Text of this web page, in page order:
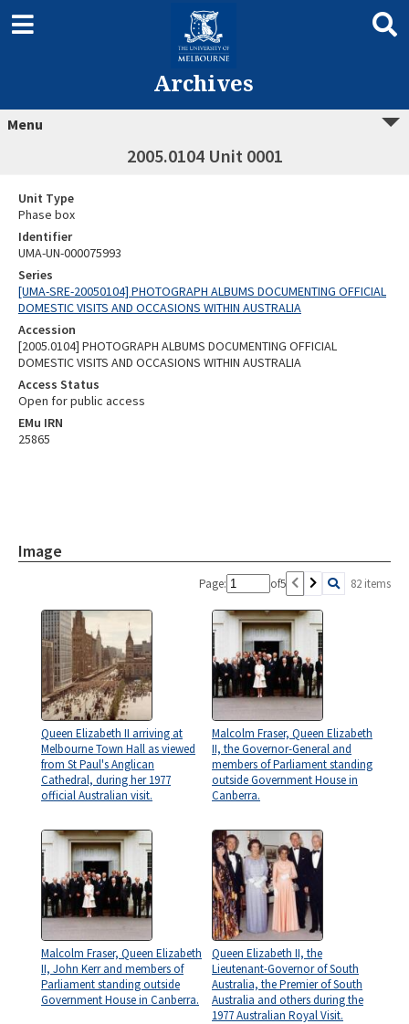
Archives
Menu
2005.0104 Unit 0001
Unit Type
Phase box
Identifier
UMA-UN-000075993
Series
[UMA-SRE-20050104] PHOTOGRAPH ALBUMS DOCUMENTING OFFICIAL
DOMESTIC VISITS AND OCCASIONS WITHIN AUSTRALIA
Accession
[2005.0104] PHOTOGRAPH ALBUMS DOCUMENTING OFFICIAL
DOMESTIC VISITS AND OCCASIONS WITHIN AUSTRALIA
Access Status
Open for public access
EMu IRN
25865
Image
Page: of5 82 items
Queen Elizabeth II arriving at
Melbourne Town Hall as viewed
from St Paul's Anglican
Cathedral, during her 1977
official Australian visit.
Malcolm Fraser, Queen Elizabeth
II, the Governor-General and
members of Parliament standing
outside Government House in
Canberra.
Malcolm Fraser, Queen Elizabeth
II, John Kerr and members of
Parliament standing outside
Government House in Canberra.
Queen Elizabeth II, the
Lieutenant-Governor of South
Australia, the Premier of South
Australia and others during the
1977 Australian Royal Visit.